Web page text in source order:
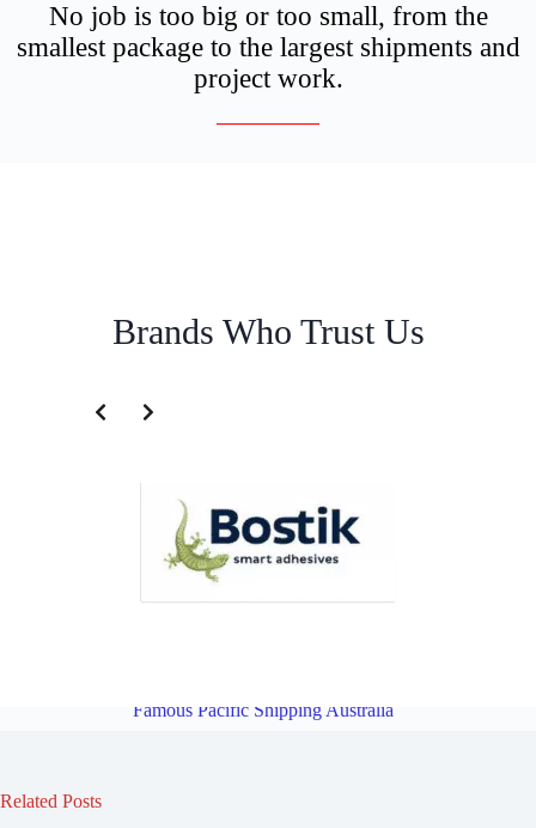
No job is too big or too small, from the
smallest package to the largest shipments and
project work.
Brands Who Trust Us
Famous Pacific Shipping Australia
Related Posts